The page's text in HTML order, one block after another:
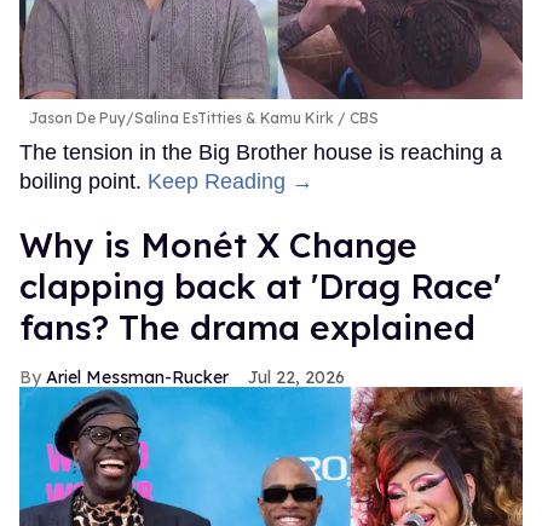
Jason De Puy/Salina EsTitties & Kamu Kirk CBS
The tension in the Big Brother house is reaching a
boiling point. Keep Reading →
Why is Monét X Change
clapping back at 'Drag Race'
fans? The drama explained
Ariel Messman-Rucker Jul 22, 2026